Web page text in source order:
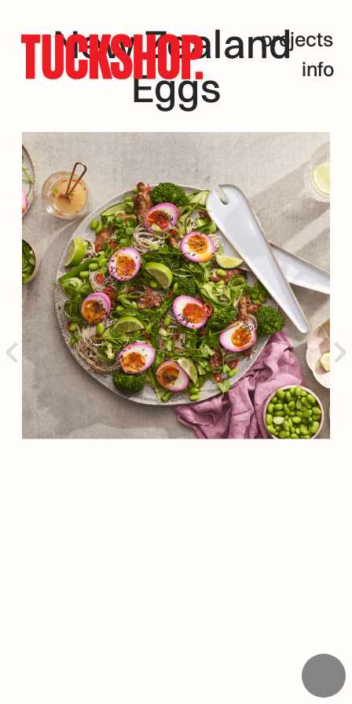
New Zealand
Eggs
projects
info